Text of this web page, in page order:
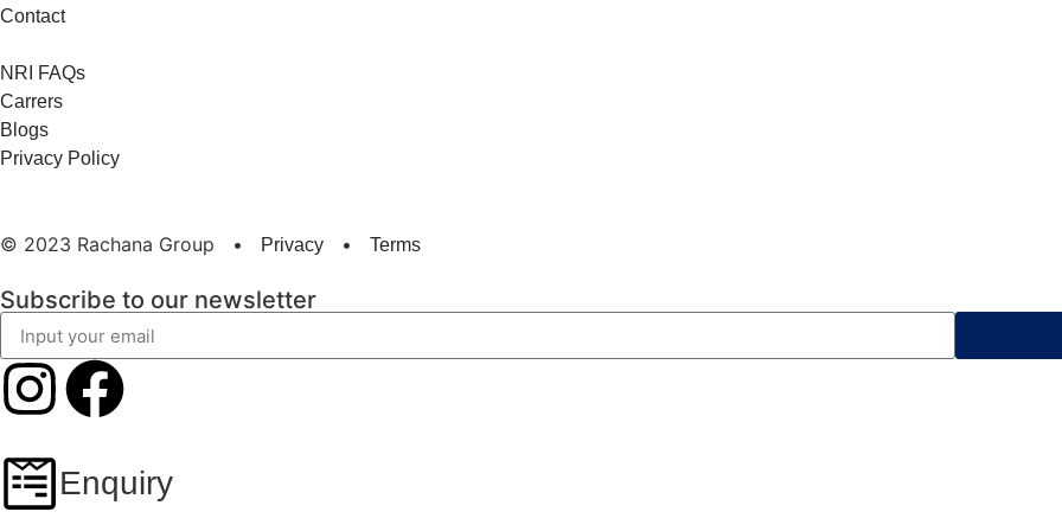
Contact
NRI FAQs
Carrers
Blogs
Privacy Policy
© 2023 Rachana Group • Privacy • Terms
Subscribe to our newsletter
Enquiry